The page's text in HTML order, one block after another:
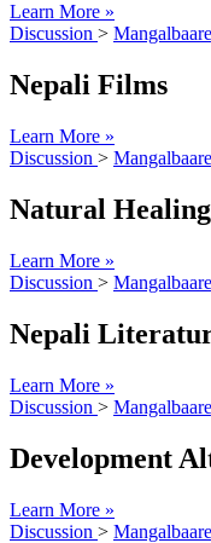
Learn More »
Discussion >
Nepali Films
Learn More »
Discussion >
Natural Healing
Learn More »
Discussion >
Nepali
Learn More »
Discussion >
Development
Learn More »
Discussion >